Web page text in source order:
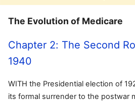
The Evolution of Medicare
Chapter 2: The Second
1940
WITH the Presidential election of
its formal surrender to the postwar